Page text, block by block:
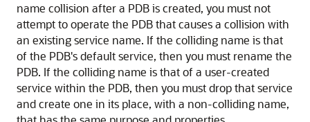
name collision after a PDB is created, you must not
attempt to operate the PDB that causes a collision with
an existing service name. If the colliding name is that
of the PDB's default service, then you must rename the
PDB. If the colliding name is that of a user-created
service within the PDB, then you must drop that service
and create one in its place, with a non-colliding name,